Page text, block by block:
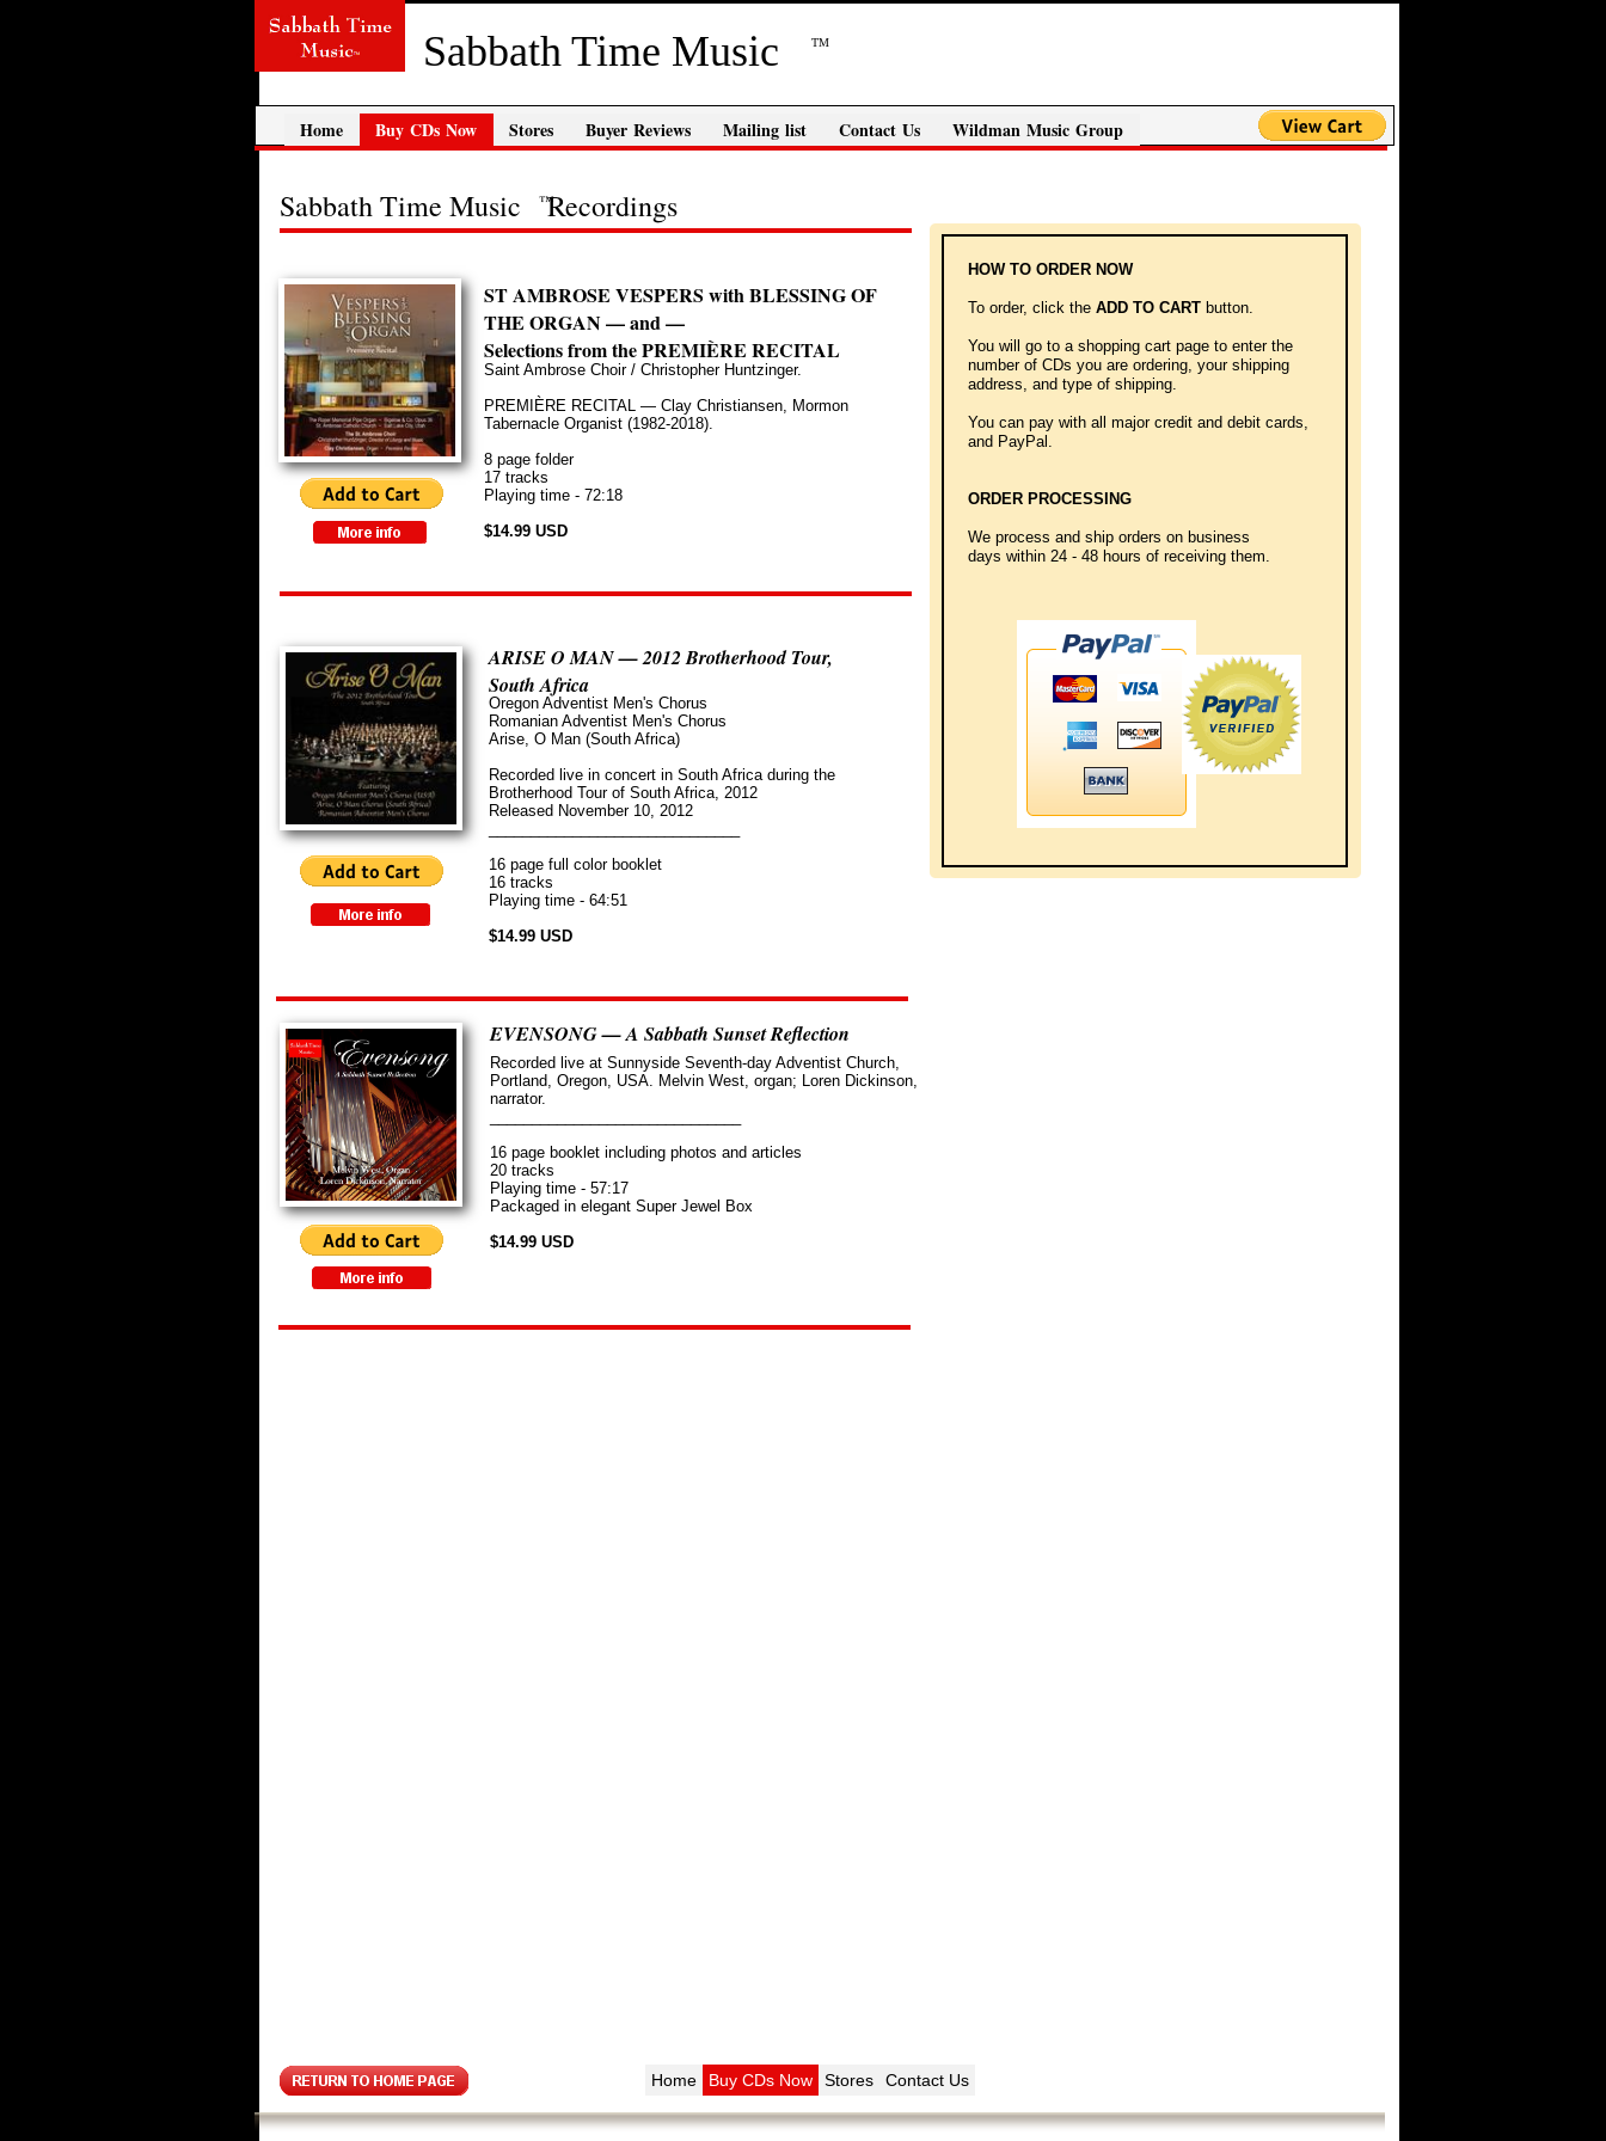
Sabbath Time Music
Home Buy CDs Now Stores Buyer Reviews Mailing list Contact Us Wildman Music Group
Home Buy CDs Now Stores Contact Us
TM
EVENSONG — A Sabbath Sunset Reflection
Recorded live at Sunnyside Seventh-day Adventist Church,
Portland, Oregon, USA. Melvin West, organ; Loren Dickinson,
narrator.
16 page booklet including photos and articles
20 tracks
Playing time - 57:17
Packaged in elegant Super Jewel Box
$14.99 USD
Sabbath Time Music Recordings
HOW TO ORDER NOW
To order, click the ADD TO CART button.
You will go to a shopping cart page to enter the
number of CDs you are ordering, your shipping
address, and type of shipping.
You can pay with all major credit and debit cards,
and PayPal.
ORDER PROCESSING
We process and ship orders on business
days within 24 - 48 hours of receiving them.
ARISE O MAN — 2012 Brotherhood Tour,
South Africa
​Oregon Adventist Men's Chorus
​Romanian Adventist Men's Chorus
Arise, O Man (South Africa)
Recorded live in concert in South Africa during the
Brotherhood Tour of South Africa, 2012
Released November 10, 2012
16 page full color booklet
16 tracks
Playing time - 64:51
$14.99 USD
™
ST AMBROSE VESPERS with BLESSING OF
THE ORGAN — and —
Selections from the PREMIÈRE RECITAL
Saint Ambrose Choir / Christopher Huntzinger.
PREMIÈRE RECITAL — Clay Christiansen, Mormon
Tabernacle Organist (1982-2018).
8 page folder
17 tracks
Playing time - 72:18
$14.99 USD